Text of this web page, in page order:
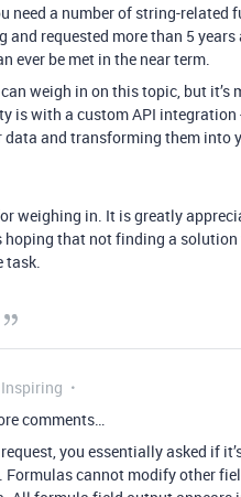
need a number of string-
and requested more than 5
ever be met in the near term.
weigh in on this topic, but
is with a custom API
data and transforming them into
weighing in. It is greatly
hoping that not finding a
task.
Inspiring
comments…
you essentially asked if
Formulas cannot modify other